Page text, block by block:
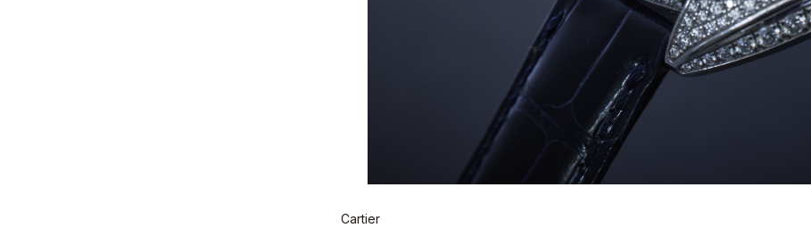
Cartier